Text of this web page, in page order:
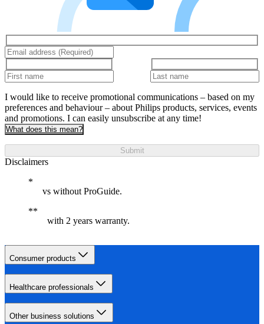
I would like to receive promotional communications – based on my
preferences and behaviour – about Philips products, services, events
and promotions. I can easily unsubscribe at any time!
What does this mean?
Submit
Disclaimers
vs without ProGuide.
with 2 years warranty.
Consumer products
Healthcare professionals
Other business solutions